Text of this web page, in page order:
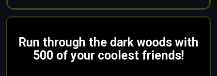
Run through the dark woods with
500 of your coolest friends!